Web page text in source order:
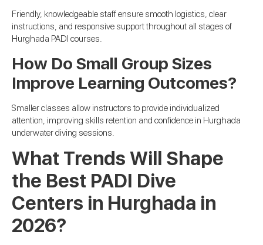
Friendly, knowledgeable staff ensure smooth logistics, clear
instructions, and responsive support throughout all stages of
Hurghada PADI courses.
How Do Small Group Sizes
Improve Learning Outcomes?
Smaller classes allow instructors to provide individualized
attention, improving skills retention and confidence in Hurghada
underwater diving sessions.
What Trends Will Shape
the Best PADI Dive
Centers in Hurghada in
2026?